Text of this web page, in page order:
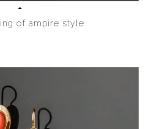
of ampire style